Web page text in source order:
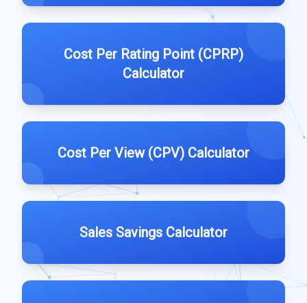
Cost Per Rating Point (CPRP)
Calculator
Cost Per View (CPV) Calculator
Sales Savings Calculator